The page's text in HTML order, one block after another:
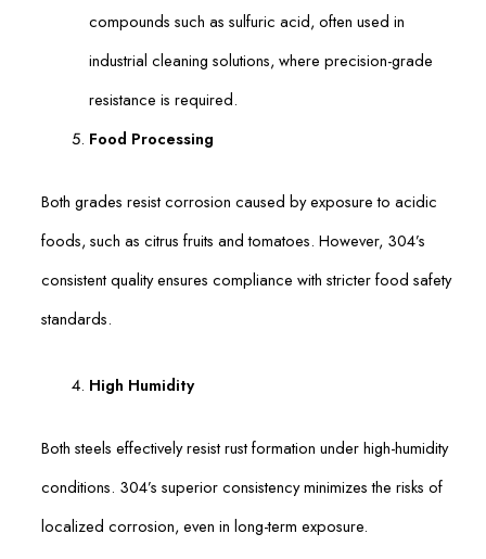
compounds such as sulfuric acid, often used in
industrial cleaning solutions, where precision-grade
resistance is required.
Food Processing
Both grades resist corrosion caused by exposure to acidic
foods, such as citrus fruits and tomatoes. However, 304’s
consistent quality ensures compliance with stricter food safety
standards.
High Humidity
Both steels effectively resist rust formation under high-humidity
conditions. 304’s superior consistency minimizes the risks of
localized corrosion, even in long-term exposure.